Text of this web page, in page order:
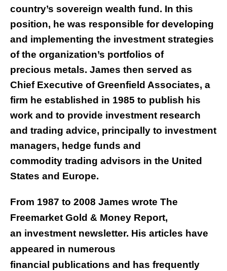
country’s sovereign wealth fund. In this
position, he was responsible for developing
and implementing the investment strategies
of the organization’s portfolios of
precious metals. James then served as
Chief Executive of Greenfield Associates, a
firm he established in 1985 to publish his
work and to provide investment research
and trading advice, principally to investment
managers, hedge funds and
commodity trading advisors in the United
States and Europe.
From 1987 to 2008 James wrote The
Freemarket Gold & Money Report,
an investment newsletter. His articles have
appeared in numerous
financial publications and has frequently